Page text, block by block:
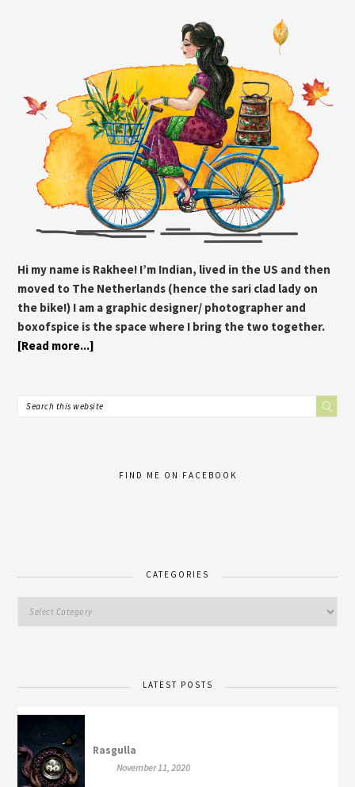
Hi my name is Rakhee! I’m Indian, lived in the US and then
moved to The Netherlands (hence the sari clad lady on
the bike!) I am a graphic designer/ photographer and
boxofspice is the space where I bring the two together.
[Read more...]
FIND ME ON FACEBOOK
CATEGORIES
LATEST POSTS
Rasgulla
November 11, 2020